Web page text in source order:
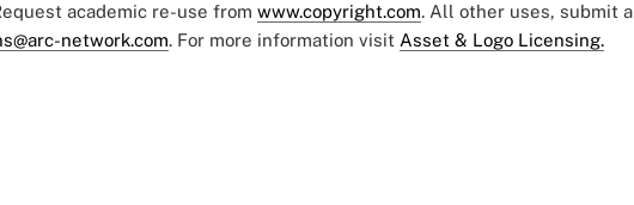
academic re-use from www.copyright.com. All other uses, submit a
network.com. For more information visit Asset & Logo Licensing.